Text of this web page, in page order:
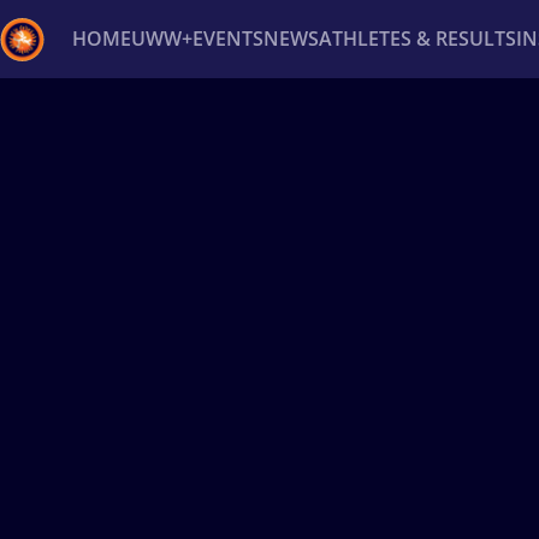
HOMEUWW+EVENTSNEWSATHLETES & RESULTS